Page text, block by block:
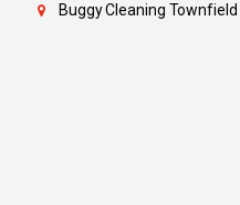
Buggy Cleaning Townfield